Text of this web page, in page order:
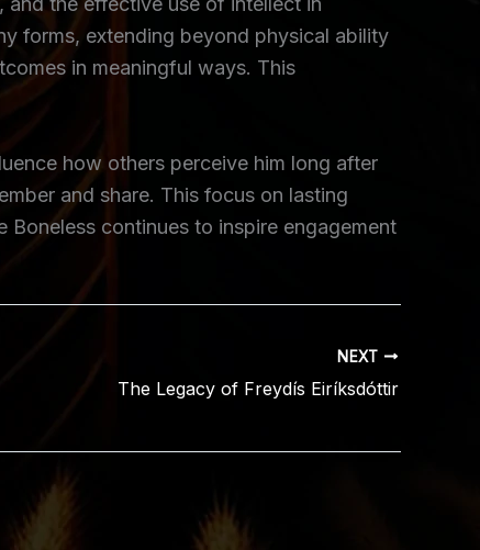
forms, extending beyond physical ability
in meaningful ways. This
how others perceive him long after
and share. This focus on lasting
continues to inspire engagement
NEXT
The Legacy of Freydís Eiríksdóttir